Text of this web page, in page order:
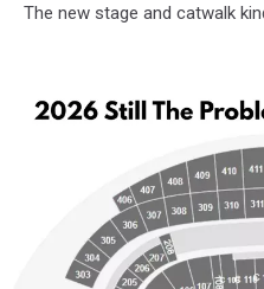
The new stage and catwalk